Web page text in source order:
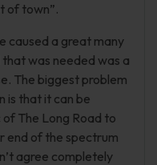
of town”.
caused a great many
was needed was a
The biggest problem
is that it can be
The Long Road to
end of the spectrum
agree completely